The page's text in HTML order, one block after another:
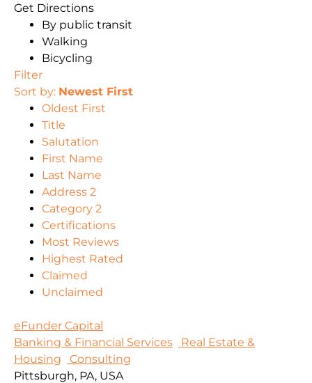
Get Directions
By public transit
Walking
Bicycling
Filter
Sort by: Newest First
Oldest First
Title
Salutation
First Name
Last Name
Address 2
Category 2
Certifications
Most Reviews
Highest Rated
Claimed
Unclaimed
eFunder Capital
Banking & Financial Services
Real Estate &
Housing
Consulting
Pittsburgh, PA, USA